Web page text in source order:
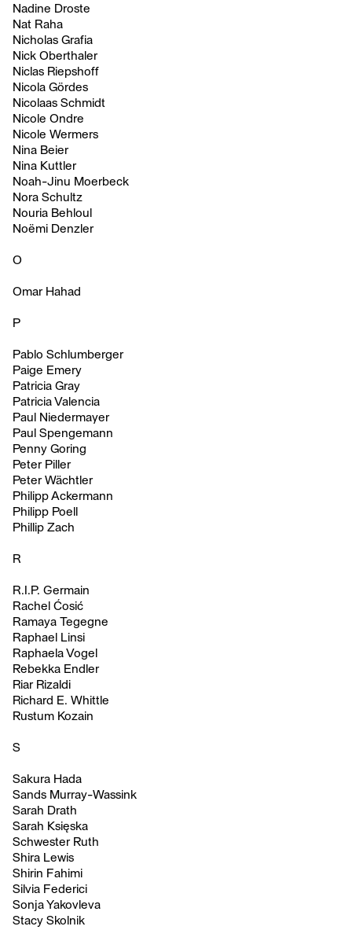
Nadine Droste
Nat Raha
Nicholas Grafia
Nick Oberthaler
Niclas Riepshoff
Nicola Gördes
Nicolaas Schmidt
Nicole Ondre
Nicole Wermers
Nina Beier
Nina Kuttler
Noah-Jinu Moerbeck
Nora Schultz
Nouria Behloul
Noëmi Denzler
O
Omar Hahad
P
Pablo Schlumberger
Paige Emery
Patricia Gray
Patricia Valencia
Paul Niedermayer
Paul Spengemann
Penny Goring
Peter Piller
Peter Wächtler
Philipp Ackermann
Philipp Poell
Phillip Zach
R
R.I.P. Germain
Rachel Ćosić
Ramaya Tegegne
Raphael Linsi
Raphaela Vogel
Rebekka Endler
Riar Rizaldi
Richard E. Whittle
Rustum Kozain
S
Sakura Hada
Sands Murray-Wassink
Sarah Drath
Sarah Księska
Schwester Ruth
Shira Lewis
Shirin Fahimi
Silvia Federici
Sonja Yakovleva
Stacy Skolnik